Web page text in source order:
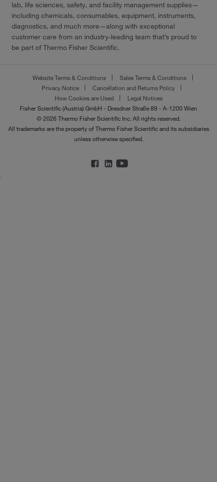
lab, life sciences, safety, and facility management supplies—
including chemicals, consumables, equipment, instruments,
diagnostics, and much more—along with exceptional
customer care from an industry-leading team that’s proud to
be part of Thermo Fisher Scientific.
Website Terms & Conditions
Sales Terms & Conditions
Privacy Notice
Cancellation and Returns Policy
How Cookies are Used
Legal Notices
Fisher Scientific (Austria) GmbH - Dresdner Straße 89 - A-1200 Wien
© 2026 Thermo Fisher Scientific Inc. All rights reserved.
All trademarks are the property of Thermo Fisher Scientific and its subsidiaries
unless otherwise specified.